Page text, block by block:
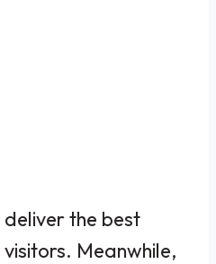
the best
Meanwhile,